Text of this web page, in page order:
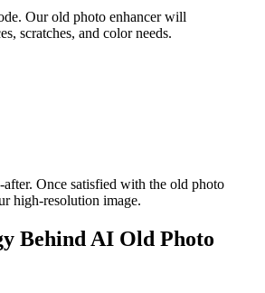
Our old photo enhancer will
scratches, and color needs.
Once satisfied with the old photo
high-resolution image.
Behind AI Old Photo